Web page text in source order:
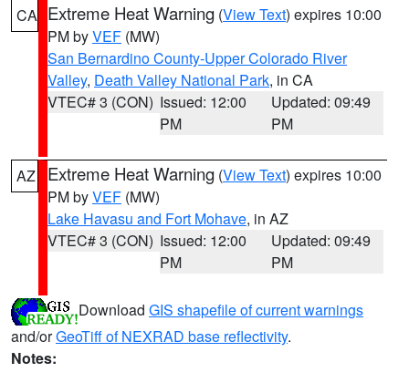
CA Extreme Heat Warning (View Text) expires 10:00
PM byVEF (MW)
San Bernardino County-Upper Colorado River
Valley, Death Valley National Park, in CA
VTEC# 3 (CON) Issued: 12:00
PM
Updated: 09:49
PM
AZ Extreme Heat Warning (View Text) expires 10:00
PM byVEF (MW)
Lake Havasu and Fort Mohave, in AZ
VTEC# 3 (CON) Issued: 12:00
PM
Updated: 09:49
PM
Download GIS shapefile of current warnings
and/orGeoTiff of NEXRAD base reflectivity.
Notes: